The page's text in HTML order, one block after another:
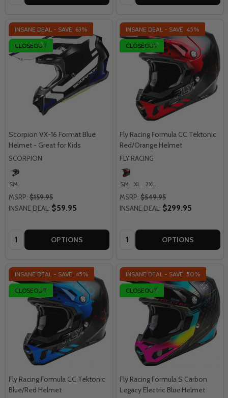
INSANE DEAL - SAVE 63%
CLOSEOUT
Scorpion VX-16 Format Blue
Helmet - Great for Kids
SCORPION
SM
MSRP: $159.95
INSANE DEAL: $59.95
Quantity: OPTIONS
INSANE DEAL - SAVE 45%
CLOSEOUT
Fly Racing Formula CC Tektonic
Red/Orange Helmet
FLY RACING
SM XL 2XL
MSRP: $549.95
INSANE DEAL: $299.95
Quantity: OPTIONS
INSANE DEAL - SAVE 45%
CLOSEOUT
Fly Racing Formula CC Tektonic
Blue/Red Helmet
INSANE DEAL - SAVE 50%
CLOSEOUT
Fly Racing Formula S Carbon
Legacy Electric Blue Helmet